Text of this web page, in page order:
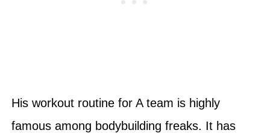
His workout routine for A team is highly
famous among bodybuilding freaks. It has